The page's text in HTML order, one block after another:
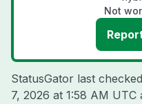
Not
StatusGator last
7, 2026 at 1:58 AM UTC